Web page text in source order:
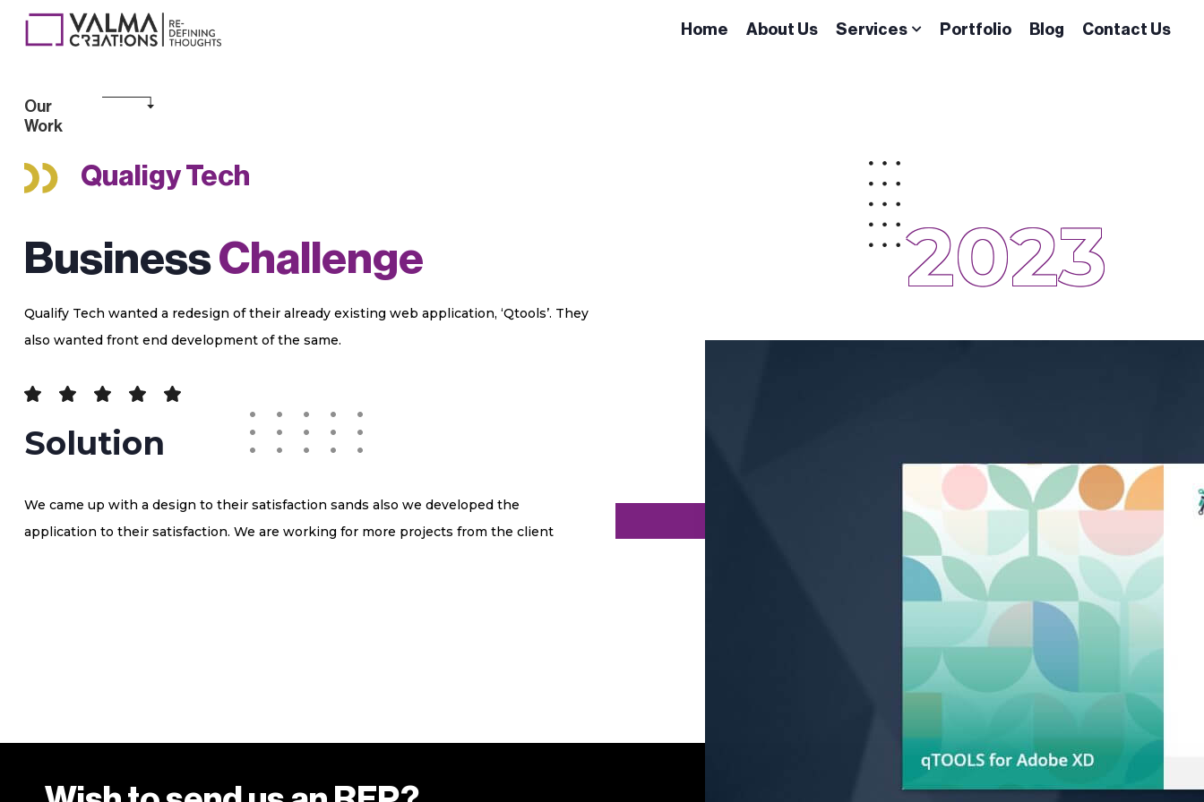
Home About Us Services Portfolio Blog Contact Us
Our
Work
Qualigy Tech
BusinessChallenge
Qualify Tech wanted a redesign of their already existing web application, ‘Qtools’. They
also wanted front end development of the same.
Solution
We came up with a design to their satisfaction sands also we developed the
application to their satisfaction. We are working for more projects from the client
2023